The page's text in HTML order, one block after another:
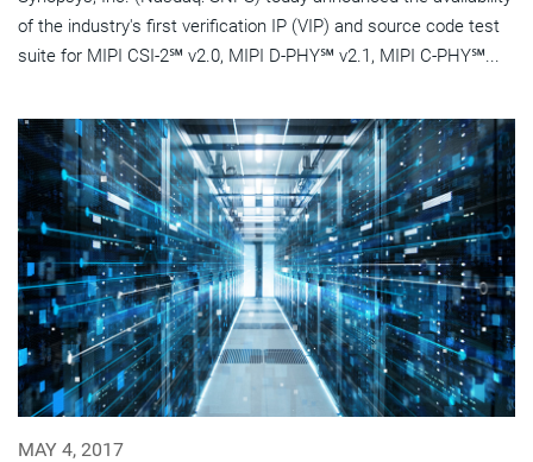
of the industry's first verification IP (VIP) and source code test
suite for MIPI CSI-2℠ v2.0, MIPI D-PHY℠ v2.1, MIPI C-PHY℠...
MAY 4, 2017